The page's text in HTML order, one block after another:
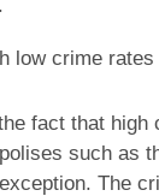
low crime rates
fact that high
such as
The